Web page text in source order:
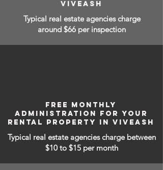
VIVEASH
Typical real estate agencies charge
around $66 per inspection
FREE MONTHLY
ADMINISTRATION FOR YOUR
RENTAL PROPERTY IN VIVEASH
Typical real estate agencies charge between
$10 to $15 per month